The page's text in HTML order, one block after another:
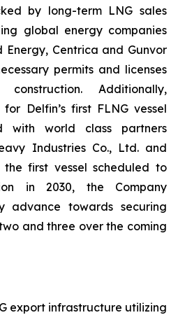
by long-term LNG sales
global energy companies
Energy, Centrica and Gunvor
permits and licenses
Additionally,
Delfin’s first FLNG vessel
with world class partners
Industries Co., Ltd. and
first vessel scheduled to
in 2030, the Company
advance towards securing
and three over the coming
export infrastructure utilizing